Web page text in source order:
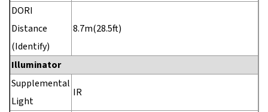
DORI
Distance
(Identify)
8.7m(28.5ft)
Illuminator
Supplemental
Light
IR